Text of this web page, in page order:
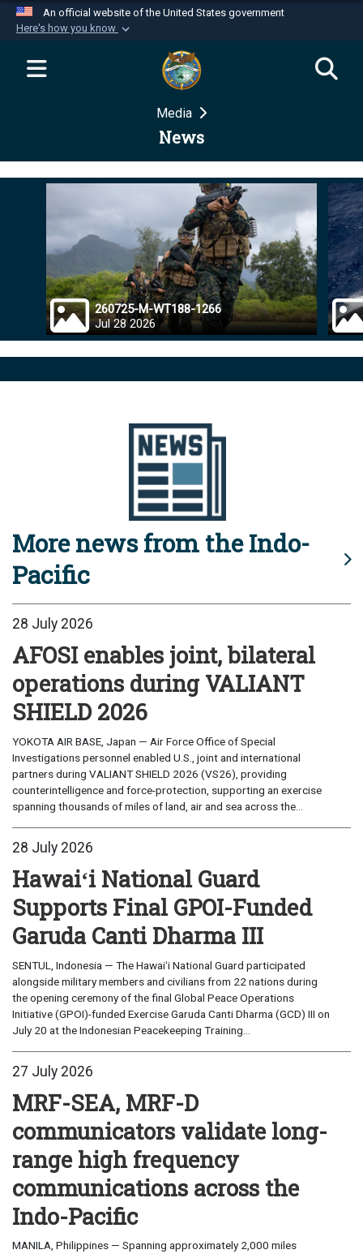
An official website of the United States government
Here's how you know
Official websites use .mil
website belongs to an official U.S.
Department of Defense organization in the United
Secure .mil websites use HTTPS
Alock ( )orhttps://means you’ve safely
connected to the .mil website. Share sensitive
information only on official, secure websites.
Media
News
260725-M-WT188-1266
Jul 28 2026
More news from the Indo-
Pacific
28 July 2026
AFOSI enables joint, bilateral
operations during VALIANT
SHIELD 2026
YOKOTA AIR BASE, Japan — Air Force Office of Special
Investigations personnel enabled U.S., joint and international
partners during VALIANT SHIELD 2026 (VS26), providing
counterintelligence and force-protection, supporting an exercise
spanning thousands of miles of land, air and sea across the...
28 July 2026
Hawaiʻi National Guard
Supports Final GPOI-Funded
Garuda Canti Dharma III
SENTUL, Indonesia — The Hawaiʻi National Guard participated
alongside military members and civilians from 22 nations during
the opening ceremony of the final Global Peace Operations
Initiative (GPOI)-funded Exercise Garuda Canti Dharma (GCD) III on
July 20 at the Indonesian Peacekeeping Training...
27 July 2026
MRF-SEA, MRF-D
communicators validate long-
range high frequency
communications across the
Indo-Pacific
MANILA, Philippines — Spanning approximately 2,000 miles